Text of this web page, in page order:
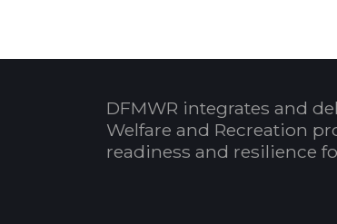
DFMWR integrates and
Welfare and Recreation
readiness and resilience